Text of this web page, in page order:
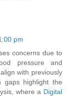
pm
concerns due to
pressure and
with previously
gaps highlight the
where a Digital